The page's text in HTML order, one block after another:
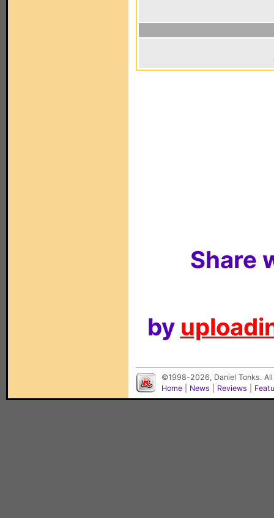
Share
by
©1998-2026, Daniel Tonks.
Home
News Reviews